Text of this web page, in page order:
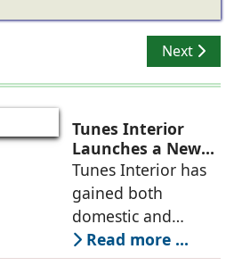
Introduces Award-Next
Next
Tunes Interior
Launches a New
Collection of
Concealed Handles
in Elegant Pastel
Shades
Tunes Interior has
gained both
domestic and
global recognition
in the field of
Read more ...